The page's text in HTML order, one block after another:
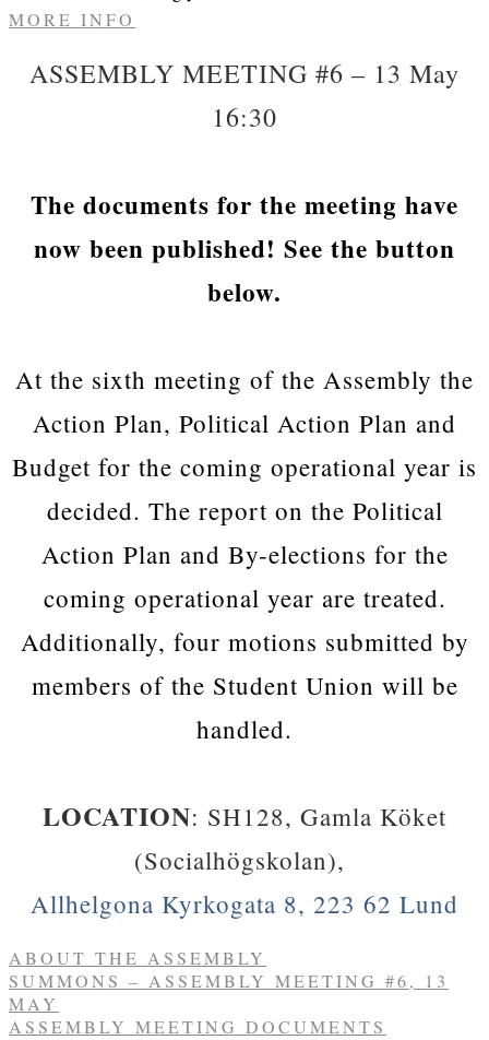
MORE INFO
ASSEMBLY MEETING #6 – 13 May
16:30
The documents for the meeting have
now been published! See the button
below.
At the sixth meeting of the Assembly the
Action Plan, Political Action Plan and
Budget for the coming operational year is
decided. The report on the Political
Action Plan and By-elections for the
coming operational year are treated.
Additionally, four motions submitted by
members of the Student Union will be
handled.
​LOCATION: SH128, Gamla Köket
(Socialhögskolan),
Allhelgona Kyrkogata 8, 223 62 Lund
ABOUT THE ASSEMBLY
SUMMONS – ASSEMBLY MEETING #6, 13
MAY
ASSEMBLY MEETING DOCUMENTS